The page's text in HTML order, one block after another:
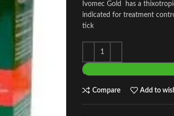
Ivomec Gold has a
indicated for treatment
tick
Compare Add to